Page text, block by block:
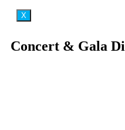
X
Concert & Gala